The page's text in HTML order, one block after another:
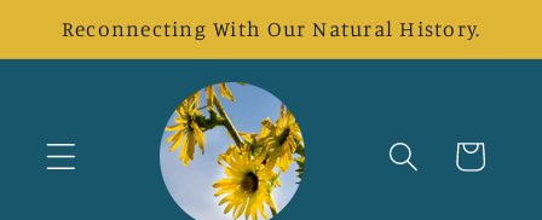
Skip to
content
Reconnecting With Our Natural History.
Cart